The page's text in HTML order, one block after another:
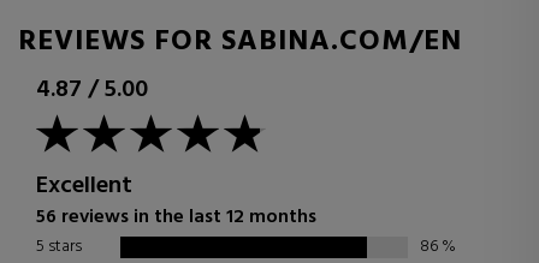
REVIEWS FOR SABINA.COM/EN
4.87/5.00
Excellent
56 reviews in the last 12 months
5 stars 86%